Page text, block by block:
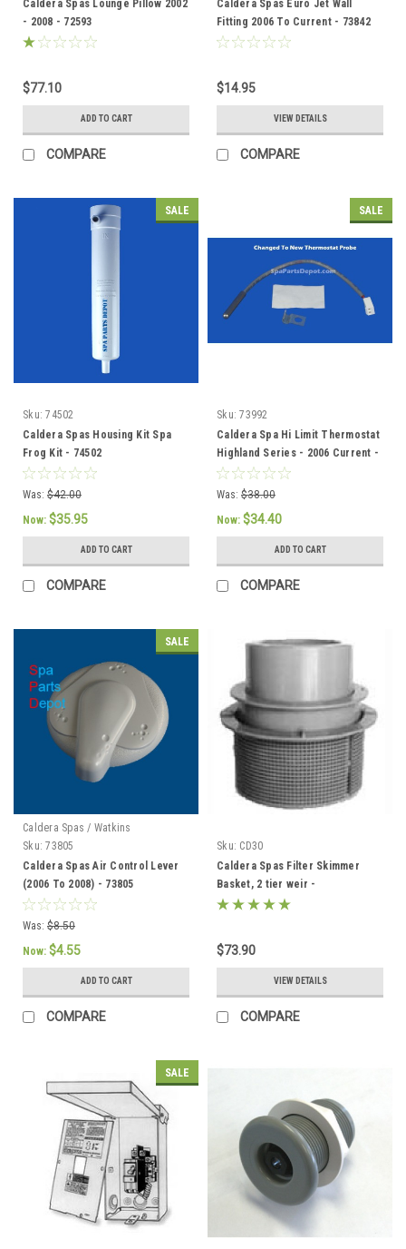
Caldera Spas Lounge Pillow 2002
- 2008 - 72593
$77.10
ADD TO CART
COMPARE
Caldera Spas Euro Jet Wall
Fitting 2006 To Current - 73842
$14.95
VIEW DETAILS
COMPARE
SALE
Sku: 74502
Caldera Spas Housing Kit Spa
Frog Kit - 74502
Was: $42.00
Now: $35.95
ADD TO CART
COMPARE
SALE
Sku: 73992
Caldera Spa Hi Limit Thermostat
Highland Series - 2006 Current -
73992
Was: $38.00
Now: $34.40
ADD TO CART
COMPARE
SALE
Caldera Spas / Watkins
Sku: 73805
Caldera Spas Air Control Lever
(2006 To 2008) - 73805
Was: $8.50
Now: $4.55
ADD TO CART
COMPARE
Sku: CD30
Caldera Spas Filter Skimmer
Basket, 2 tier weir -
033004/78049
$73.90
VIEW DETAILS
COMPARE
SALE